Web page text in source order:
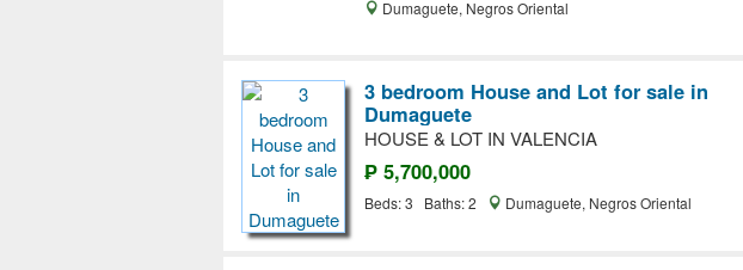
Dumaguete, Negros Oriental
3 bedroom House and Lot for sale in
Dumaguete
HOUSE & LOT IN VALENCIA
₱ 5,700,000
Beds: 3 Baths: 2 Dumaguete, Negros Oriental